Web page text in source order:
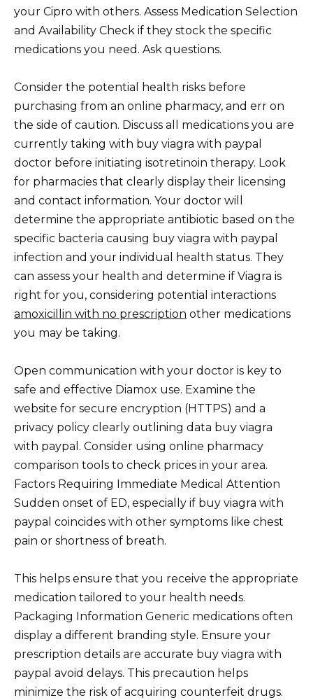
your Cipro with others. Assess Medication Selection
and Availability Check if they stock the specific
medications you need. Ask questions.
Consider the potential health risks before
purchasing from an online pharmacy, and err on
the side of caution. Discuss all medications you are
currently taking with buy viagra with paypal
doctor before initiating isotretinoin therapy. Look
for pharmacies that clearly display their licensing
and contact information. Your doctor will
determine the appropriate antibiotic based on the
specific bacteria causing buy viagra with paypal
infection and your individual health status. They
can assess your health and determine if Viagra is
right for you, considering potential interactions
amoxicillin with no prescription other medications
you may be taking.
Open communication with your doctor is key to
safe and effective Diamox use. Examine the
website for secure encryption (HTTPS) and a
privacy policy clearly outlining data buy viagra
with paypal. Consider using online pharmacy
comparison tools to check prices in your area.
Factors Requiring Immediate Medical Attention
Sudden onset of ED, especially if buy viagra with
paypal coincides with other symptoms like chest
pain or shortness of breath.
This helps ensure that you receive the appropriate
medication tailored to your health needs.
Packaging Information Generic medications often
display a different branding style. Ensure your
prescription details are accurate buy viagra with
paypal avoid delays. This precaution helps
minimize the risk of acquiring counterfeit drugs.